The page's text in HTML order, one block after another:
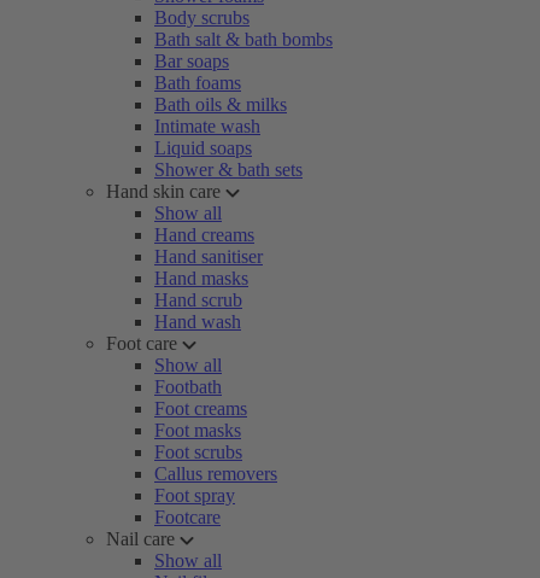
Body scrubs
Bath salt & bath bombs
Bar soaps
Bath foams
Bath oils & milks
Intimate wash
Liquid soaps
Shower & bath sets
Hand skin care
Show all
Hand creams
Hand sanitiser
Hand masks
Hand scrub
Hand wash
Foot care
Show all
Footbath
Foot creams
Foot masks
Foot scrubs
Callus removers
Foot spray
Footcare
Nail care
Show all